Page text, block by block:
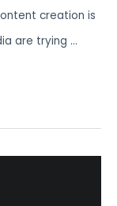
creation is
are trying …